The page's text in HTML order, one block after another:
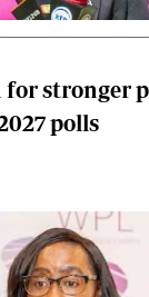
for stronger
polls